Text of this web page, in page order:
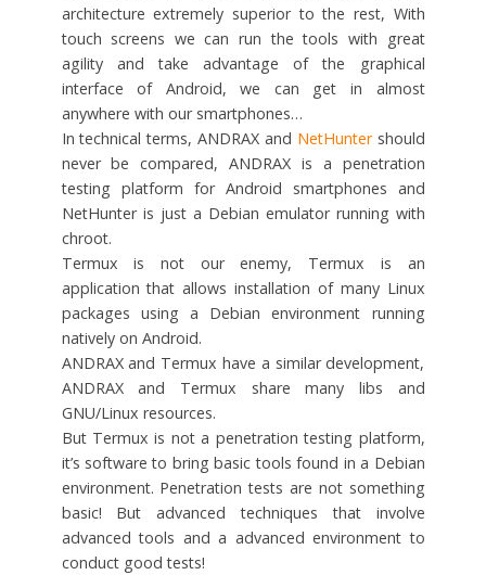
architecture extremely superior to the rest, With
touch screens we can run the tools with great
agility and take advantage of the graphical
interface of Android, we can get in almost
anywhere with our smartphones…
In technical terms, ANDRAX and NetHuntershould
never be compared, ANDRAX is a penetration
testing platform for Android smartphones and
NetHunter is just a Debian emulator running with
chroot.
Termux is not our enemy, Termux is an
application that allows installation of many Linux
packages using a Debian environment running
natively on Android.
ANDRAX and Termux have a similar development,
ANDRAX and Termux share many libs and
GNU/Linux resources.
But Termux is not a penetration testing platform,
it’s software to bring basic tools found in a Debian
environment. Penetration tests are not something
basic! But advanced techniques that involve
advanced tools and a advanced environment to
conduct good tests!